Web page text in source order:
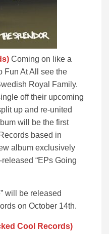
Coming on like a
Fun At All see the
Royal Family.
off their upcoming
up and re-united
will be the first
based in
album exclusively
“EPs Going
​will be released
on ​October 14th.
Cool Records)